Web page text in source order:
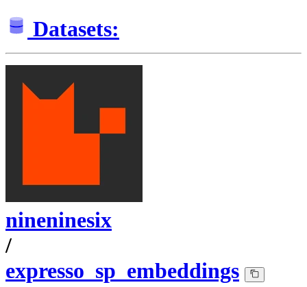
Datasets:
nineninesix
/
expresso_sp_embeddings